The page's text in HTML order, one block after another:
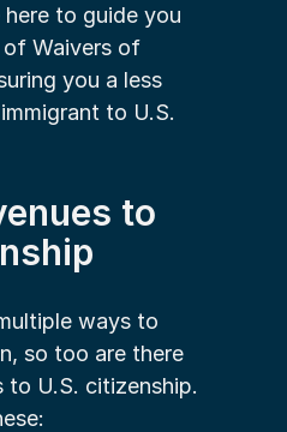
here to guide you
Waivers of
you a less
to U.S.
to
ways to
so too are there
U.S. citizenship.